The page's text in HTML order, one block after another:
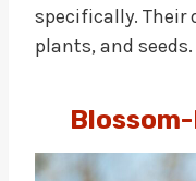
specifically. Their
plants, and seeds.